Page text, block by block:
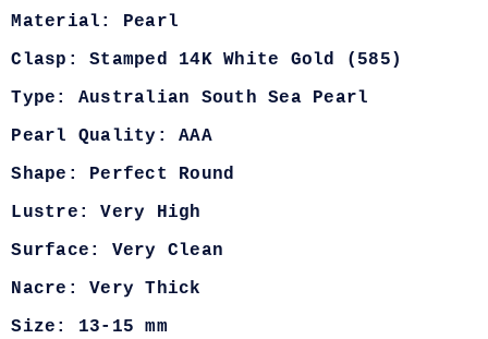
Material: Pearl
Clasp: Stamped 14K White Gold (585)
Type: Australian South Sea Pearl
Pearl Quality: AAA
Shape: Perfect Round
Lustre: Very High
Surface: Very Clean
Nacre: Very Thick
Size: 13-15 mm